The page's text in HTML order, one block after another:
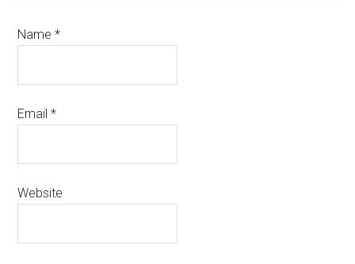
Name*
Email*
Website